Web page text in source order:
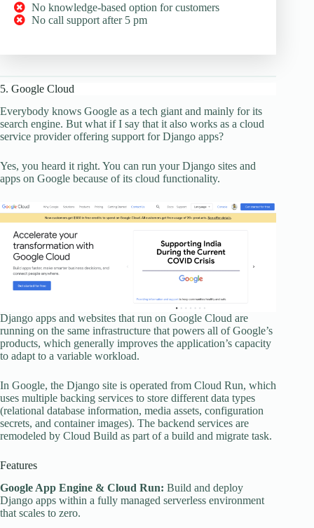
No knowledge-based option for customers
No call support after 5 pm
5. Google Cloud
Everybody knows Google as a tech giant and mainly for its
search engine. But what if I say that it also works as a cloud
service provider offering support for Django apps?
Yes, you heard it right. You can run your Django sites and
apps on Google because of its cloud functionality.
Django apps and websites that run on Google Cloud are
running on the same infrastructure that powers all of Google’s
products, which generally improves the application’s capacity
to adapt to a variable workload.
In Google, the Django site is operated from Cloud Run, which
uses multiple backing services to store different data types
(relational database information, media assets, configuration
secrets, and container images). The backend services are
remodeled by Cloud Build as part of a build and migrate task.
Features
Google App Engine & Cloud Run: Build and deploy
Django apps within a fully managed serverless environment
that scales to zero.